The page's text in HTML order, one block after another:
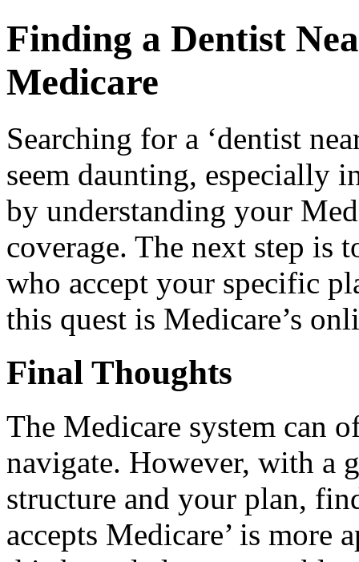
Finding a Dentist
Medicare
Searching for a ‘dentist
seem daunting, especially
by understanding your
coverage. The next step is
who accept your specific
this quest is Medicare’s
Final Thoughts
The Medicare system can
navigate. However, with a
structure and your plan,
accepts Medicare’ is more